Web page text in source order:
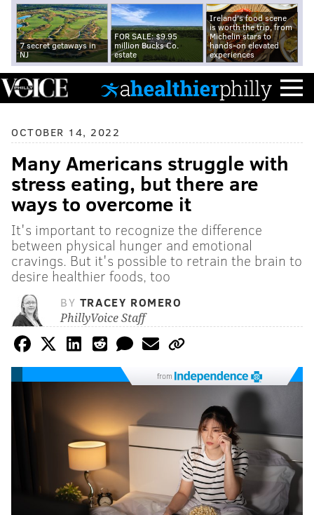
7 secret getaways in
NJ
FOR SALE: $9.95
million Bucks Co.
estate
Ireland's food scene
is worth the trip, from
Michelin stars to
hands-on elevated
experiences
OCTOBER 14, 2022
Many Americans struggle with
stress eating, but there are
ways to overcome it
It's important to recognize the difference
between physical hunger and emotional
cravings. But it's possible to retrain the brain to
desire healthier foods, too
BY TRACEY ROMERO
PhillyVoice Staff
from